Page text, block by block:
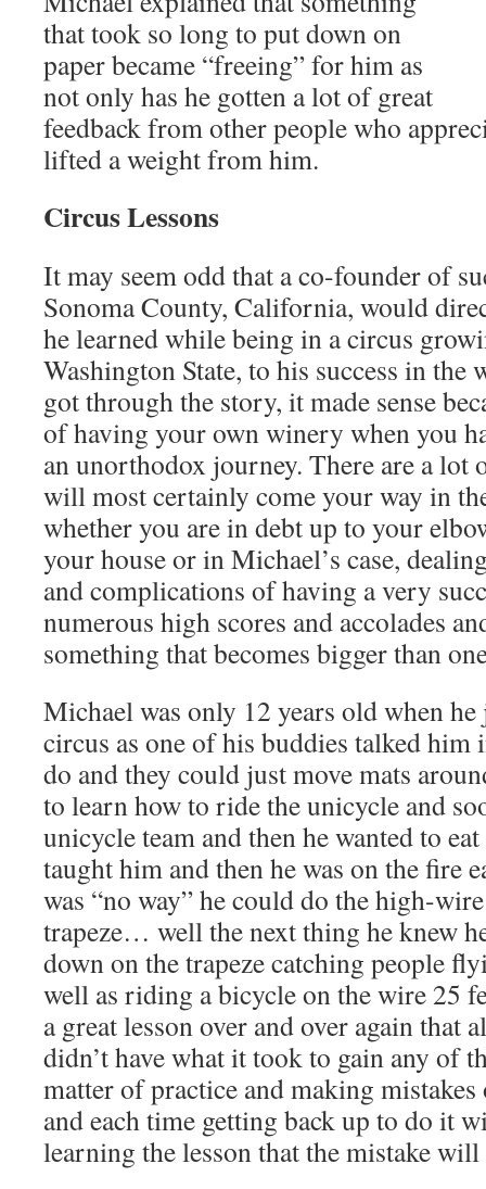
that took so long to put down on
paper became “freeing” for him as
not only has he gotten a lot of great
feedback from other people who
lifted a weight from him.
Circus Lessons
It may seem odd that a co-founder of
Sonoma County, California, would
he learned while being in a circus
Washington State, to his success in the
got through the story, it made sense
of having your own winery when you
an unorthodox journey. There are a lot
will most certainly come your way in
whether you are in debt up to your
your house or in Michael’s case,
and complications of having a very
numerous high scores and accolades
something that becomes bigger than
Michael was only 12 years old when
circus as one of his buddies talked
do and they could just move mats
to learn how to ride the unicycle and
unicycle team and then he wanted to
taught him and then he was on the fire
was “no way” he could do the high-
trapeze… well the next thing he knew
down on the trapeze catching people
well as riding a bicycle on the wire 25
a great lesson over and over again that
didn’t have what it took to gain any of
matter of practice and making mistakes
and each time getting back up to do it
learning the lesson that the mistake